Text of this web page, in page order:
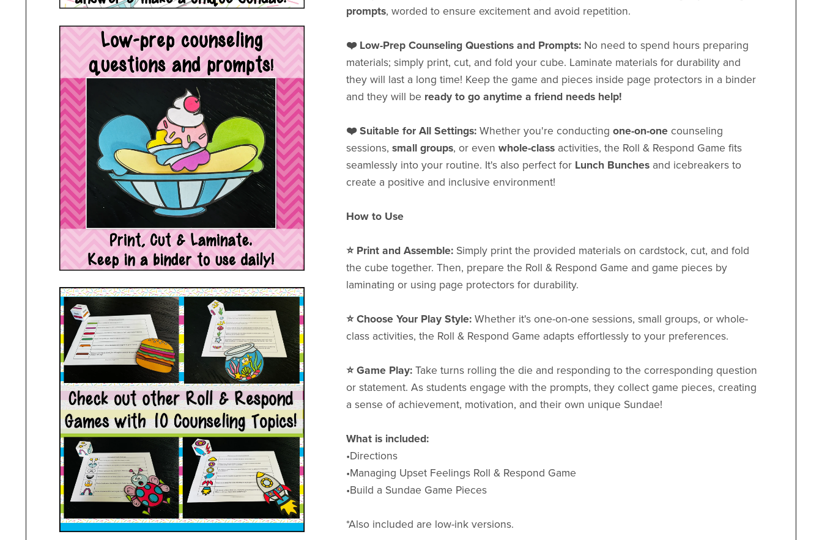
prompts, worded to ensure excitement and avoid repetition.
❤️ Low-Prep Counseling Questions and Prompts: No need to spend hours preparing
materials; simply print, cut, and fold your cube. Laminate materials for durability and
they will last a long time! Keep the game and pieces inside page protectors in a binder
and they will be ready to go anytime a friend needs help!
❤️ Suitable for All Settings:Whether you're conductingone-on-onecounseling
sessions,small groups, or evenwhole-class activities, the Roll & Respond Game fits
seamlessly into your routine. It's also perfect for Lunch Bunches and icebreakers to
create a positive and inclusive environment!
How to Use
⭐️ Print and Assemble: Simply print the provided materials on cardstock, cut, and fold
the cube together. Then, prepare the Roll & Respond Game and game pieces by
laminating or using page protectors for durability.
⭐️ Choose Your Play Style: Whether it's one-on-one sessions, small groups, or whole-
class activities, the Roll & Respond Game adapts effortlessly to your preferences.
⭐️ Game Play: Take turns rolling the die and responding to the corresponding question
or statement. As students engage with the prompts, they collect game pieces, creating
a sense of achievement, motivation, and their own unique Sundae!
What is included:
•Directions
•Managing Upset Feelings Roll & Respond Game
•Build a Sundae Game Pieces
*Also included are low-ink versions.